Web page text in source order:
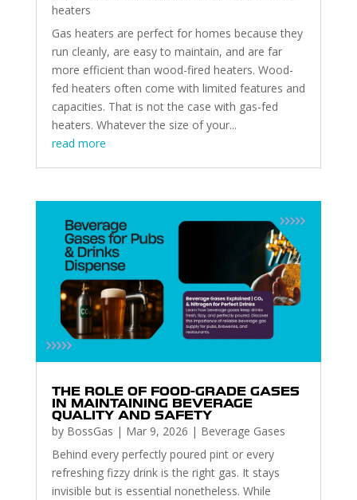
heaters
Gas heaters are perfect for homes because they
run cleanly, are easy to maintain, and are far
more efficient than wood-fired heaters. Wood-
fed heaters often come with limited features and
capacities. That is not the case with gas-fed
heaters. Whatever the size of your...
read more
THE ROLE OF FOOD-GRADE GASES
IN MAINTAINING BEVERAGE
QUALITY AND SAFETY
by BossGas | Mar 9, 2026 | Beverage Gases
Behind every perfectly poured pint or every
refreshing fizzy drink is the right gas. It stays
invisible but is essential nonetheless. While